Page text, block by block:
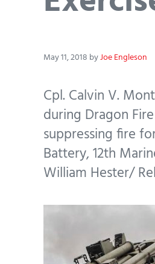
May 11, 2018 byJoe Engleson
Cpl. Calvin V.
during Dragon
suppressing fire
Battery, 12th
William Hester/